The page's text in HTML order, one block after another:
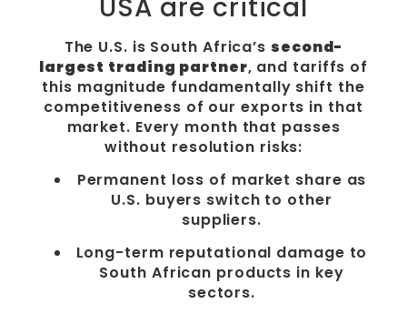
USA are critical
The U.S. is South Africa’s second-
largest trading partner, and tariffs of
this magnitude fundamentally shift the
competitiveness of our exports in that
market. Every month that passes
without resolution risks:
Permanent loss of market share as
U.S. buyers switch to other
suppliers.
Long-term reputational damage to
South African products in key
sectors.